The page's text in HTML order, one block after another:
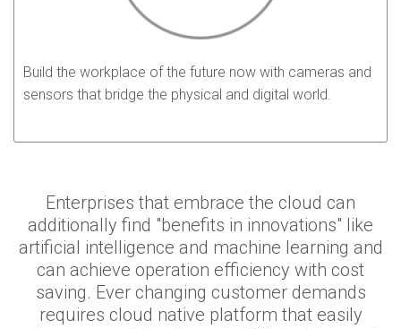
Build the workplace of the future now with cameras and
sensors that bridge the physical and digital world.
Enterprises that embrace the cloud can
additionally find "benefits in innovations" like
artificial intelligence and machine learning and
can achieve operation efficiency with cost
saving. Ever changing customer demands
requires cloud native platform that easily